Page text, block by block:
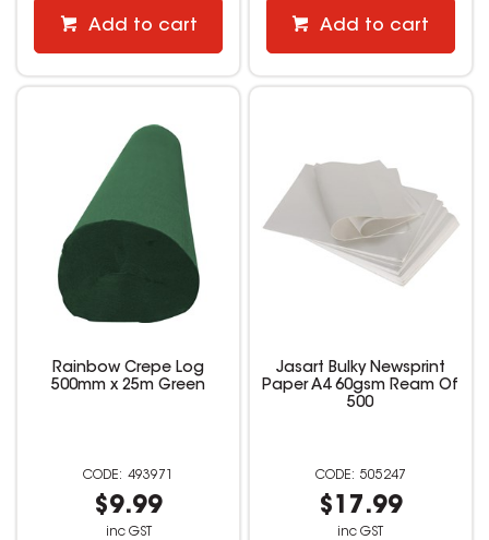
Add to cart Add to cart
Rainbow Crepe Log
500mm x 25m Green
493971
$9.99
inc GST
Jasart Bulky Newsprint
Paper A4 60gsm Ream Of
500
505247
$17.99
inc GST